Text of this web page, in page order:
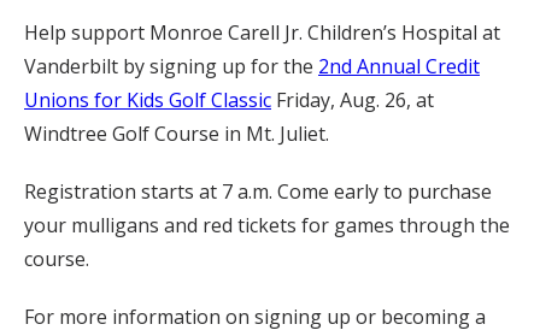
Help support Monroe Carell Jr. Children’s Hospital at
Vanderbilt by signing up for the 2nd Annual Credit
Unions for Kids Golf Classic Friday, Aug. 26, at
Windtree Golf Course in Mt. Juliet.
Registration starts at 7 a.m. Come early to purchase
your mulligans and red tickets for games through the
course.
For more information on signing up or becoming a